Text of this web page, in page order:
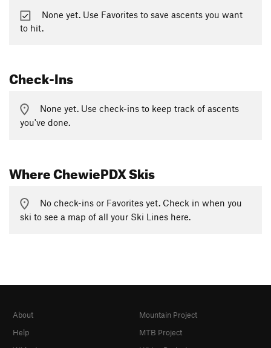
None yet. Use Favorites to save ascents you want
to hit.
Check-Ins
None yet. Use check-ins to keep track of ascents
you've done.
Where ChewiePDX Skis
No check-ins or Favorites yet. Check in when you
ski to see a map of all your Ski Lines here.
About
Help
Mountain Project
MTB Project